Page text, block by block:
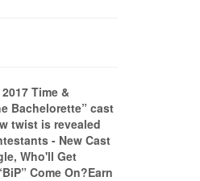
Time &
Bachelorette” cast
twist is revealed
- New Cast
Who'll Get
Come On?Earn